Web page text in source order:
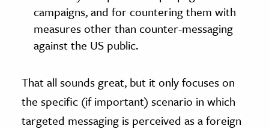
campaigns, and for countering them with
measures other than counter-messaging
against the US public.
That all sounds great, but it only focuses on
the specific (if important) scenario in which
targeted messaging is perceived as a foreign